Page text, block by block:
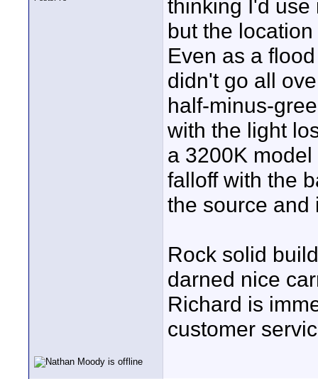
thinking I'd use
but the
Even as a
didn't go all
half-minus-
with the light
a 3200K
falloff with the
the source and
Rock solid
darned nice
Richard is
customer